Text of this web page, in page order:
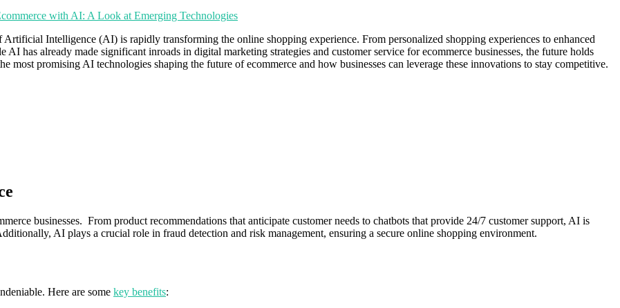
with AI: A Look at Emerging Technologies
Intelligence (AI) is rapidly transforming the online shopping experience. From personalized shopping experiences to enhanced
has already made significant inroads in digital marketing strategies and customer service for ecommerce businesses, the future holds
most promising AI technologies shaping the future of ecommerce and how businesses can leverage these innovations to stay competitive.
businesses. From product recommendations that anticipate customer needs to chatbots that provide 24/7 customer support, AI is
AI plays a crucial role in fraud detection and risk management, ensuring a secure online shopping environment.
Here are some key benefits: